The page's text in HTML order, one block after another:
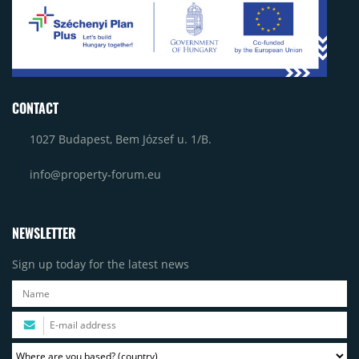
CONTACT
1027 Budapest, Bem József u. 1/B.
info@property-forum.eu
NEWSLETTER
Sign up today for the latest news